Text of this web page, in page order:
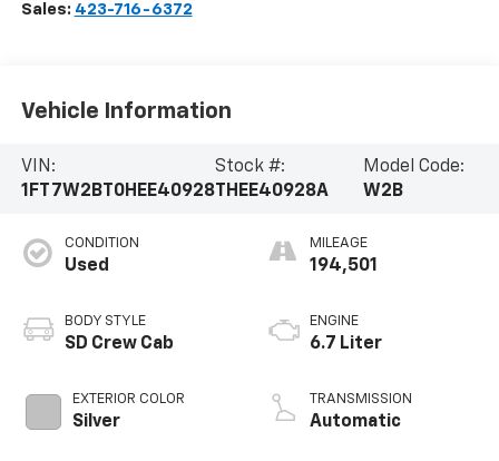
Sales: 423-716-6372
Vehicle Information
VIN:
1FT7W2BT0HEE40928
Stock #:
THEE40928A
Model Code:
W2B
CONDITION
Used
BODY STYLE
SD Crew Cab
EXTERIOR COLOR
Silver
MILEAGE
194,501
ENGINE
6.7 Liter
TRANSMISSION
Automatic